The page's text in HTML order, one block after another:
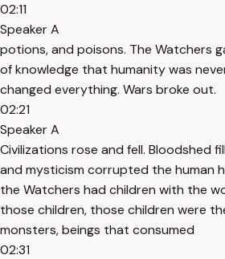
02:11
Speaker A
potions, and poisons. The Watchers
of knowledge that humanity was
changed everything. Wars broke out.
02:21
Speaker A
Civilizations rose and fell. Bloodshed
and mysticism corrupted the human
the Watchers had children with the
those children, those children were
monsters, beings that consumed
02:31